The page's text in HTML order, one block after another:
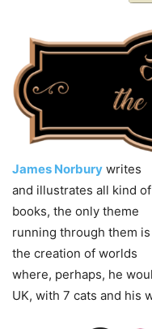
James Norbury writes
and illustrates all kind of
books, the only theme
running through them is
the creation of worlds
where, perhaps, he
UK, with 7 cats and his